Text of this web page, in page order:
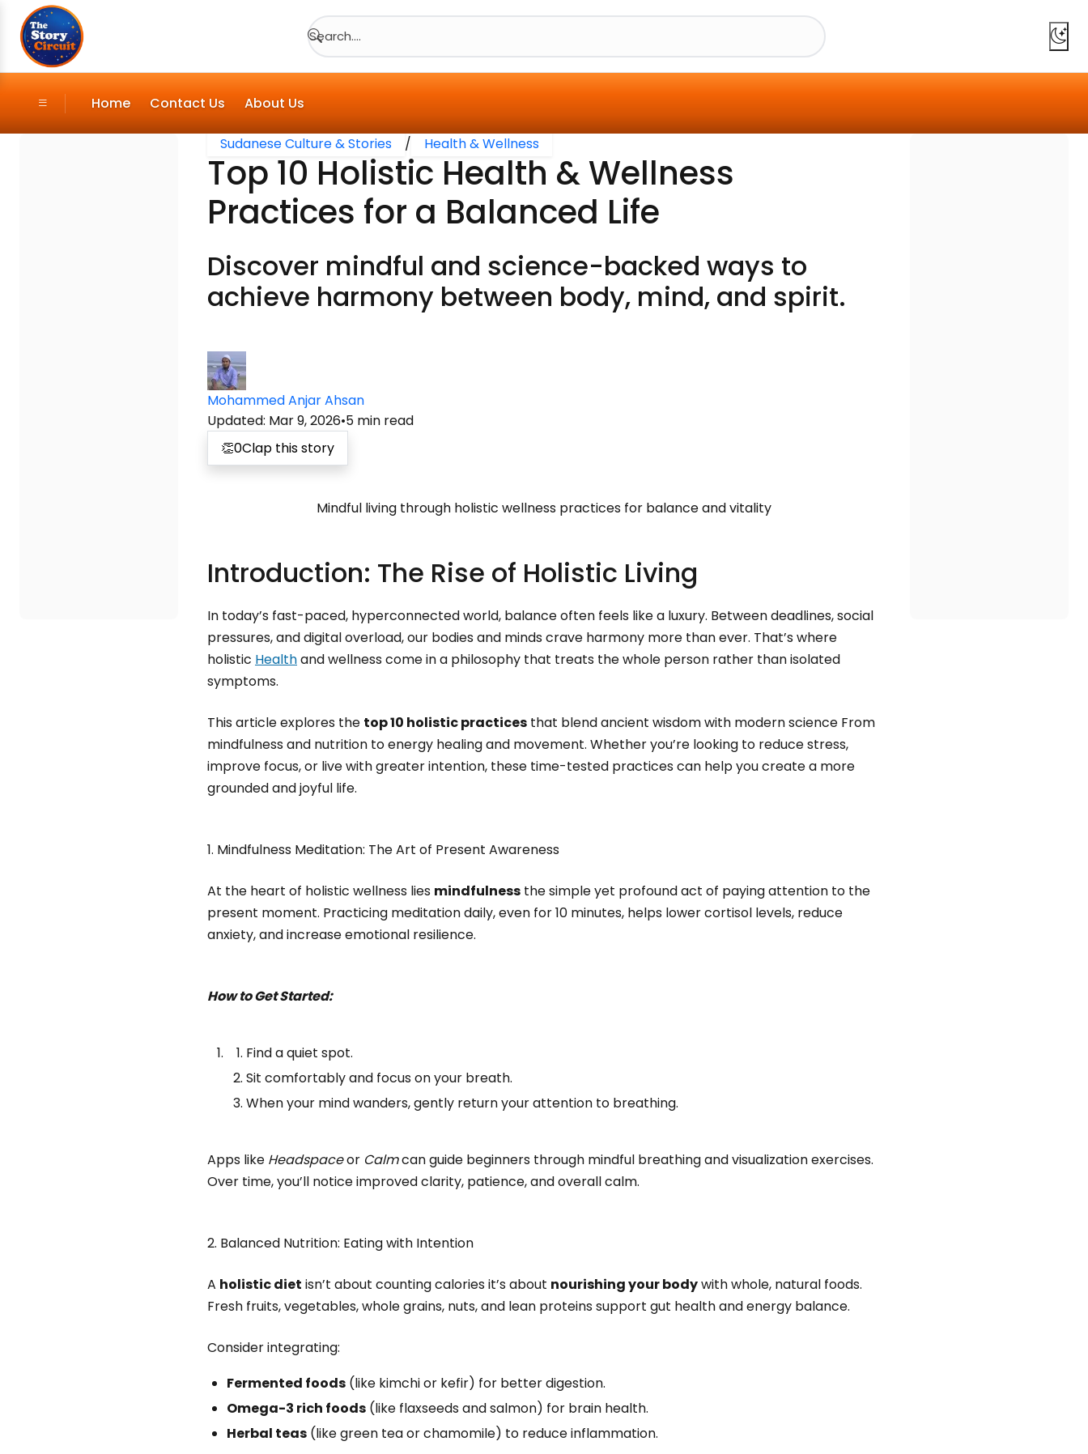
Search....
Home Contact Us About Us
Sudanese Culture & Stories / Health & Wellness
Top 10 Holistic Health & Wellness
Practices for a Balanced Life
Discover mindful and science-backed ways to
achieve harmony between body, mind, and spirit.
Mohammed Anjar Ahsan
Updated: Mar 9, 2026•5 min read
👏0Clap this story
Mindful living through holistic wellness practices for balance and vitality
Introduction: The Rise of Holistic Living
In today’s fast-paced, hyperconnected world, balance often feels like a luxury. Between deadlines, social
pressures, and digital overload, our bodies and minds crave harmony more than ever. That’s where
holistic Healthand wellness come in a philosophy that treats the whole person rather than isolated
symptoms.
This article explores the top 10 holistic practices that blend ancient wisdom with modern science From
mindfulness and nutrition to energy healing and movement. Whether you’re looking to reduce stress,
improve focus, or live with greater intention, these time-tested practices can help you create a more
grounded and joyful life.
1. Mindfulness Meditation: The Art of Present Awareness
At the heart of holistic wellness lies mindfulness the simple yet profound act of paying attention to the
present moment. Practicing meditation daily, even for 10 minutes, helps lower cortisol levels, reduce
anxiety, and increase emotional resilience.
How to Get Started:
Find a quiet spot.
Sit comfortably and focus on your breath.
When your mind wanders, gently return your attention to breathing.
Apps like Headspaceor Calmcan guide beginners through mindful breathing and visualization exercises.
Over time, you’ll notice improved clarity, patience, and overall calm.
2. Balanced Nutrition: Eating with Intention
A holistic diet isn’t about counting calories it’s about nourishing your bodywith whole, natural foods.
Fresh fruits, vegetables, whole grains, nuts, and lean proteins support gut health and energy balance.
Consider integrating:
Fermented foods (like kimchi or kefir) for better digestion.
Omega-3 rich foods (like flaxseeds and salmon) for brain health.
Herbal teas (like green tea or chamomile) to reduce inflammation.